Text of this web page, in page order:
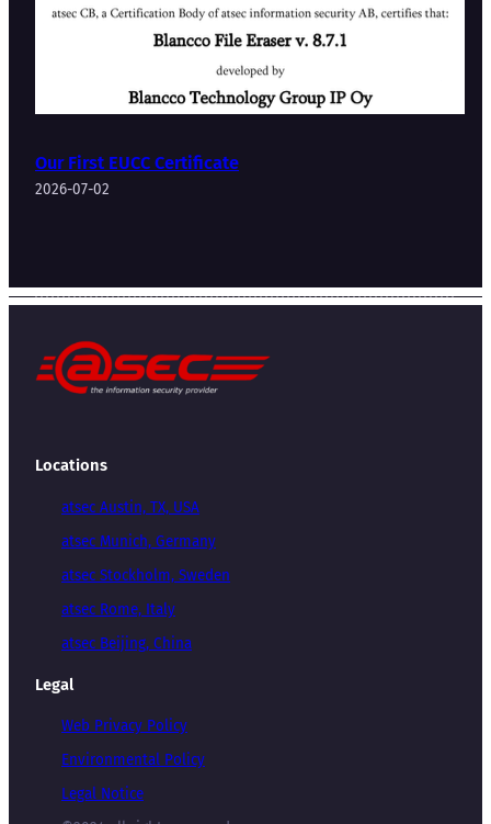
Our First EUCC Certificate
2026-07-02
Locations
atsec Austin, TX, USA
atsec Munich, Germany
atsec Stockholm, Sweden
atsec Rome, Italy
atsec Beijing, China
Legal
Web Privacy Policy
Environmental Policy
Legal Notice